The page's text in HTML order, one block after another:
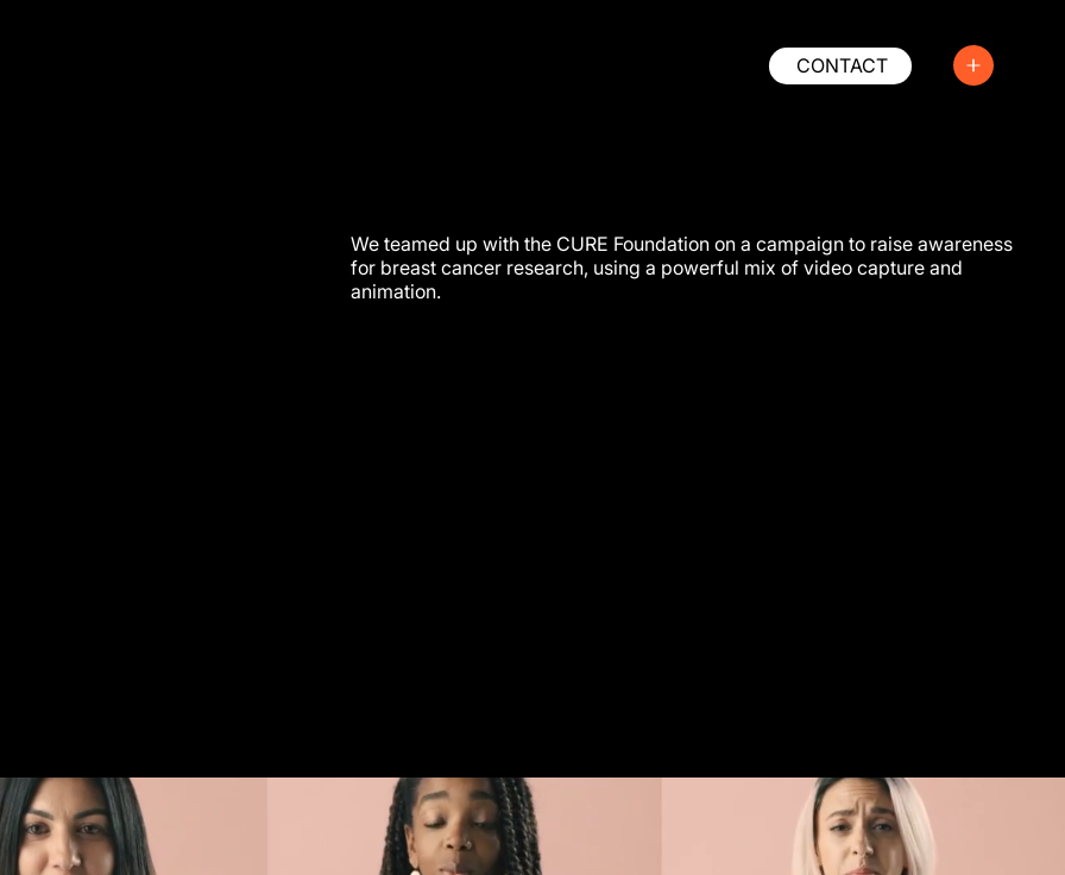
CONTACT
We teamed up with the CURE Foundation on a campaign to raise awareness
for breast cancer research, using a powerful mix of video capture and
animation.